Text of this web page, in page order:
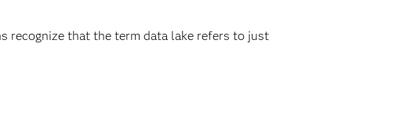
recognize that the term data lake refers to just